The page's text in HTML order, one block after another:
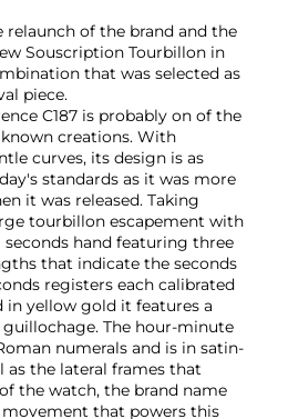
of the brand and the
Souscription Tourbillon in
that was selected as
piece.
C187 is probably on of the
creations. With
curves, its design is as
standards as it was more
it was released. Taking
tourbillon escapement with
hand featuring three
that indicate the seconds
registers each calibrated
in yellow gold it features a
The hour-minute
numerals and is in satin-
as the lateral frames that
the watch, the brand name
movement that powers this